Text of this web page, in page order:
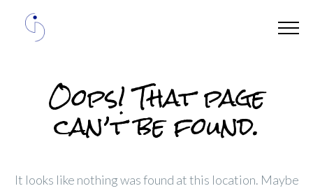
Oops! That page
can’t be found.
It looks like nothing was found at this location. Maybe